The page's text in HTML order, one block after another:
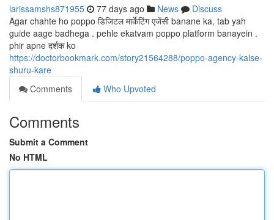
larissamshs871955 77 days ago News
Discuss
Agar chahte ho poppo डिजिटल मार्केटिंग एजेंसी banane ka, tab yah
guide aage badhega . pehle ekatvam poppo platform banayein .
phir apne दर्शक ko
https://doctorbookmark.com/story21564288/poppo-agency-kaise-
shuru-kare
Comments
Who Upvoted
Comments
Submit a Comment
No HTML